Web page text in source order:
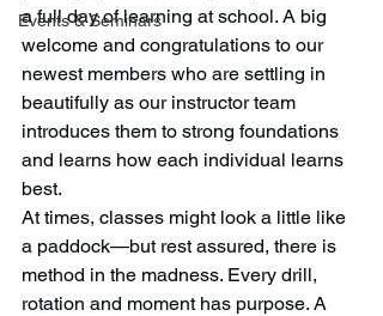
Events & Seminars
a full day of learning at school. A big
welcome and congratulations to our
newest members who are settling in
beautifully as our instructor team
introduces them to strong foundations
and learns how each individual learns
best.
At times, classes might look a little like
a paddock—but rest assured, there is
method in the madness. Every drill,
rotation and moment has purpose. A